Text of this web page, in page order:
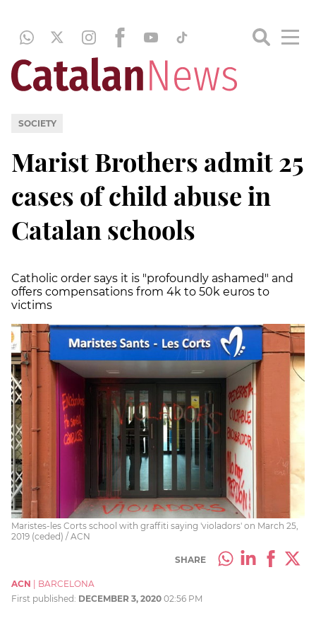
SOCIETY
Marist Brothers admit 25
cases of child abuse in
Catalan schools
Catholic order says it is "profoundly ashamed" and
offers compensations from 4k to 50k euros to
victims
Maristes-les Corts school with graffiti saying 'violadors' on March 25,
2019 (ceded) / ACN
SHARE
ACN
BARCELONA
First published: DECEMBER 3, 2020 02:56 PM